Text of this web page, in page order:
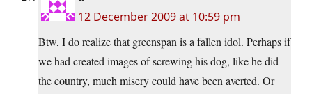
12 December 2009 at 10:59 pm
Btw, I do realize that greenspan is a fallen idol. Perhaps if
we had created images of screwing his dog, like he did
the country, much misery could have been averted. Or